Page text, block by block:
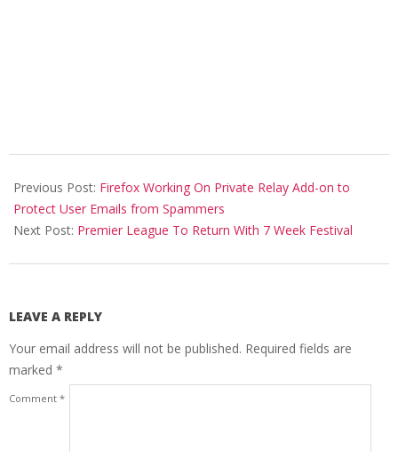
05-
04
Previous Post: Firefox Working On Private Relay Add-on to
Protect User Emails from Spammers
Next Post: Premier League To Return With 7 Week Festival
LEAVE A REPLY
Your email address will not be published. Required fields are
marked *
Comment *